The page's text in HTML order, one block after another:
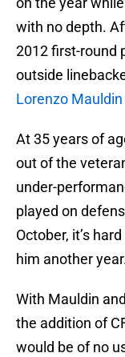
with no depth.
2012 first-round
outside
Lorenzo Mauldin
At 35 years of
out of the
under-
played on
October, it’s
him another
With Mauldin
the addition of
would be of no